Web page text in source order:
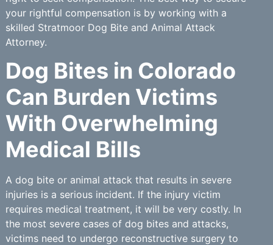
your rightful compensation is by working with a
skilled Stratmoor Dog Bite and Animal Attack
Attorney.
Dog Bites in Colorado
Can Burden Victims
With Overwhelming
Medical Bills
A dog bite or animal attack that results in severe
injuries is a serious incident. If the injury victim
requires medical treatment, it will be very costly. In
the most severe cases of dog bites and attacks,
victims need to undergo reconstructive surgery to